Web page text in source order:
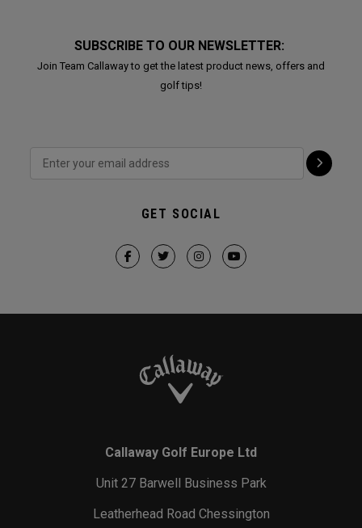
SUBSCRIBE TO OUR NEWSLETTER:
Join Team Callaway to get the latest product news, offers and
golf tips!
GET SOCIAL
Callaway Golf Europe Ltd
Unit 27 Barwell Business Park
Leatherhead Road Chessington